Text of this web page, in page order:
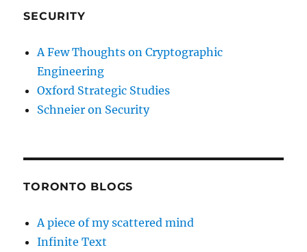
SECURITY
A Few Thoughts on Cryptographic
Engineering
Oxford Strategic Studies
Schneier on Security
TORONTO BLOGS
A piece of my scattered mind
Infinite Text